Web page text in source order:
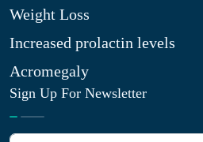
Weight Loss
Increased prolactin levels
Acromegaly
Sign Up For Newsletter